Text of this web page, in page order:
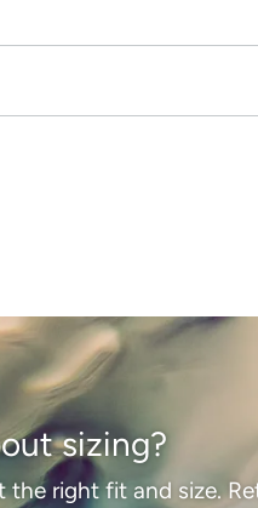
sizing?
right fit and size.